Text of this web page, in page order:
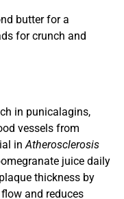
butter for a
for crunch and
in punicalagins,
vessels from
inAtherosclerosis
juice daily
thickness by
and reduces